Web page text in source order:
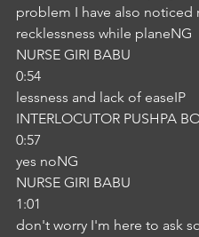
problem I have also noticed
recklessness while planeNG
NURSE GIRI BABU
0:54
lessness and lack of easeIP
INTERLOCUTOR PUSHPA
0:57
yes noNG
NURSE GIRI BABU
1:01
don't worry I'm here to ask